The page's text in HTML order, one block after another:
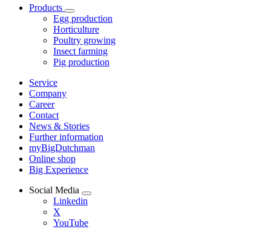
Products
Egg production
Horticulture
Poultry growing
Insect farming
Pig production
Service
Company
Career
Contact
News & Stories
Further information
myBigDutchman
Online shop
Big Experience
Social Media
Linkedin
X
YouTube